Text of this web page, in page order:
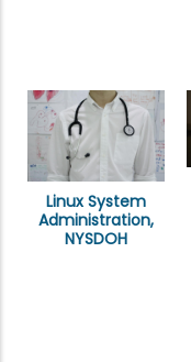
Linux System
Administration,
NYSDOH